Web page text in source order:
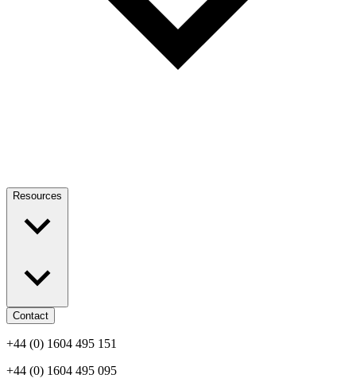
Resources
Contact
+44 (0) 1604 495 151
+44 (0) 1604 495 095